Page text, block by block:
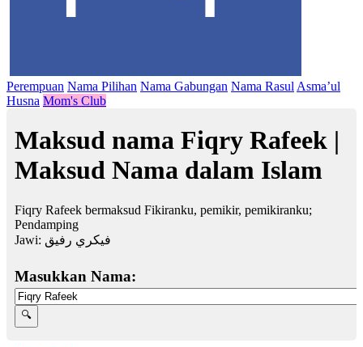
Perempuan Nama Pilihan Nama Gabungan Nama Rasul Asma’ul
Husna Mom's Club
Maksud nama Fiqry Rafeek |
Maksud Nama dalam Islam
Fiqry Rafeek bermaksud Fikiranku, pemikir, pemikiranku;
Pendamping
Jawi: فيكري رفيق
Masukkan Nama: